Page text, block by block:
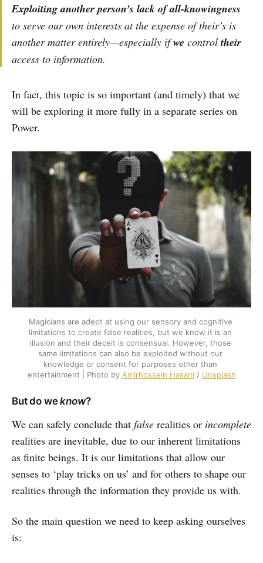
Exploiting another person’s lack of all-knowingness
to serve ourown interests at the expense oftheir’s is
another matter entirely—especially ifwe controltheir
access to information.
In fact, this topic is so important (and timely) that we
will be exploring it more fully in a separate series on
Power.
Magicians are adept at using our sensory and cognitive
limitations to create false realities, but we know it is an
illusion and their deceit is consensual. However, those
same limitations can also be exploited without our
knowledge or consent for purposes other than
entertainment | Photo by Amirhossein Hasani / Unsplash
But do weknow?
We can safely conclude that false realities or incomplete
realities are inevitable, due to our inherent limitations
as finite beings. It is our limitations that allow our
senses to ‘play tricks on us’ and for others to shape our
realities through the information they provide us with.
So the main question we need to keep asking ourselves
is: